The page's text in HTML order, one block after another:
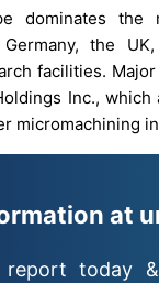
dominates
Germany, the
facilities.
Inc.,
micromachining
at
report today